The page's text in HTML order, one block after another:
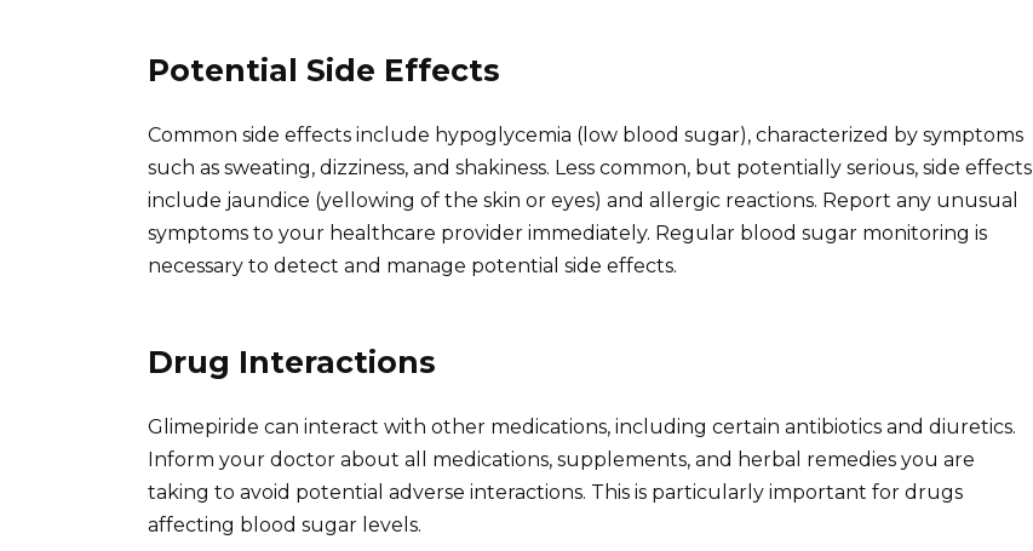
Potential Side Effects
Common side effects include hypoglycemia (low blood sugar), characterized by symptoms
such as sweating, dizziness, and shakiness. Less common, but potentially serious, side effects
include jaundice (yellowing of the skin or eyes) and allergic reactions. Report any unusual
symptoms to your healthcare provider immediately. Regular blood sugar monitoring is
necessary to detect and manage potential side effects.
Drug Interactions
Glimepiride can interact with other medications, including certain antibiotics and diuretics.
Inform your doctor about all medications, supplements, and herbal remedies you are
taking to avoid potential adverse interactions. This is particularly important for drugs
affecting blood sugar levels.